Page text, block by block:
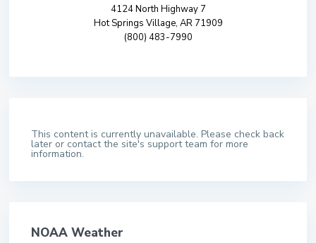
4124 North Highway 7
Hot Springs Village, AR 71909
(800) 483-7990
This content is currently unavailable. Please check back
later or contact the site's support team for more
information.
NOAA Weather